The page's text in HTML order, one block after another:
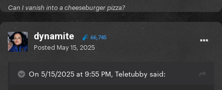
Can I vanish into a cheeseburger pizza?
dynamite 66,745
Posted May 15, 2025
On 5/15/2025 at 9:55 PM, Teletubby said: